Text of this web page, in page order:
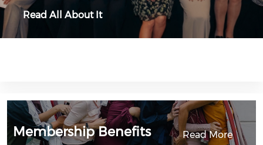
Read All About It
Membership Benefits Read More